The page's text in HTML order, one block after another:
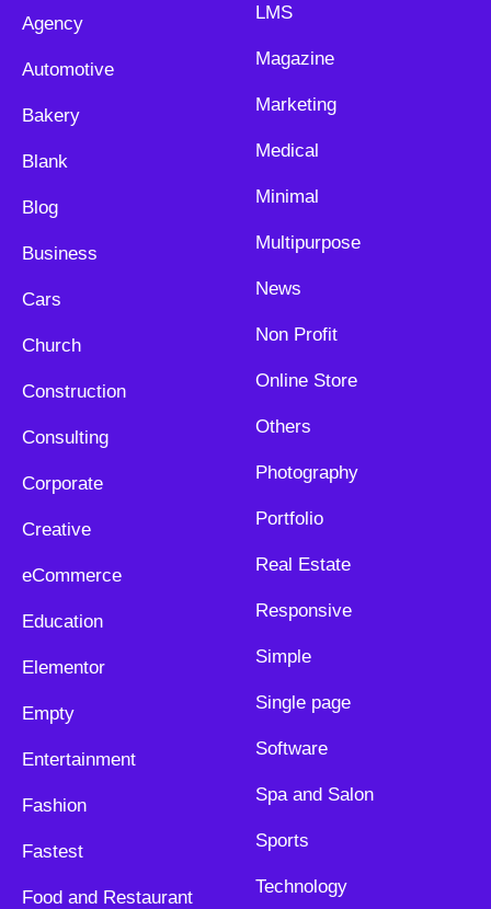
Agency
Automotive
Bakery
Blank
Blog
Business
Cars
Church
Construction
Consulting
Corporate
Creative
eCommerce
Education
Elementor
Empty
Entertainment
Fashion
Fastest
Food and Restaurant
LMS
Magazine
Marketing
Medical
Minimal
Multipurpose
News
Non Profit
Online Store
Others
Photography
Portfolio
Real Estate
Responsive
Simple
Single page
Software
Spa and Salon
Sports
Technology